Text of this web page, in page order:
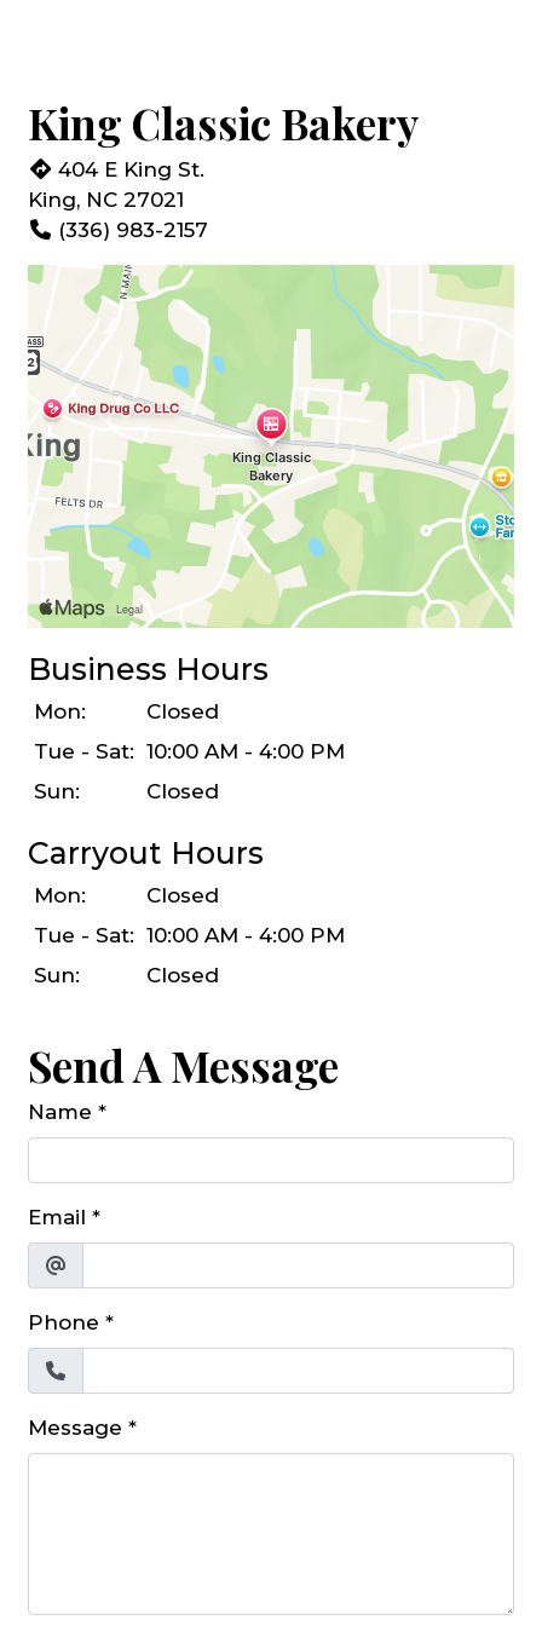
King Classic Bakery
404 E King St.
King, NC 27021
(336) 983-2157
Business Hours
Mon:
Closed
Tue - Sat: 10:00 AM - 4:00 PM
Sun:
Closed
Carryout Hours
Mon:
Closed
Tue - Sat: 10:00 AM - 4:00 PM
Sun:
Closed
Send A Message
Name *
Email *
Phone *
Message *